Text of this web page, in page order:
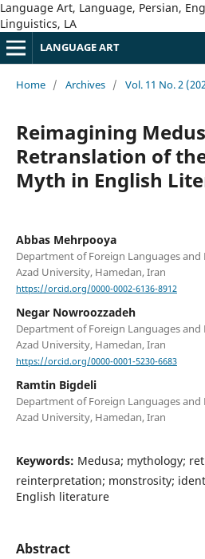
Language Art, Language, Persian,
Linguistics, LA
LANGUAGE ART
Home / Archives / Vol. 11 No. 2
Reimagining
Retranslation of
Myth in English
Abbas Mehrpooya
Department of Foreign Languages and
Azad University, Hamedan, Iran
https://orcid.org/0000-0002-6136-8912
Negar Nowroozzadeh
Department of Foreign Languages and
Azad University, Hamedan, Iran
https://orcid.org/0000-0001-5230-6683
Ramtin Bigdeli
Department of Foreign Languages and
Azad University, Hamedan, Iran
Keywords: Medusa; mythology;
reinterpretation; monstrosity;
English literature
Abstract